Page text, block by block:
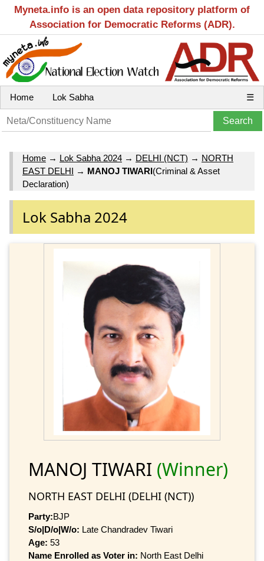
Myneta.info is an open data repository platform of
Association for Democratic Reforms (ADR).
Home Lok Sabha ☰
Home → Lok Sabha 2024 → DELHI (NCT) → NORTH
EAST DELHI → MANOJ TIWARI(Criminal & Asset
Declaration)
Lok Sabha 2024
MANOJ TIWARI (Winner)
NORTH EAST DELHI (DELHI (NCT))
Party:BJP
S/o|D/o|W/o: Late Chandradev Tiwari
Age: 53
Name Enrolled as Voter in: North East Delhi